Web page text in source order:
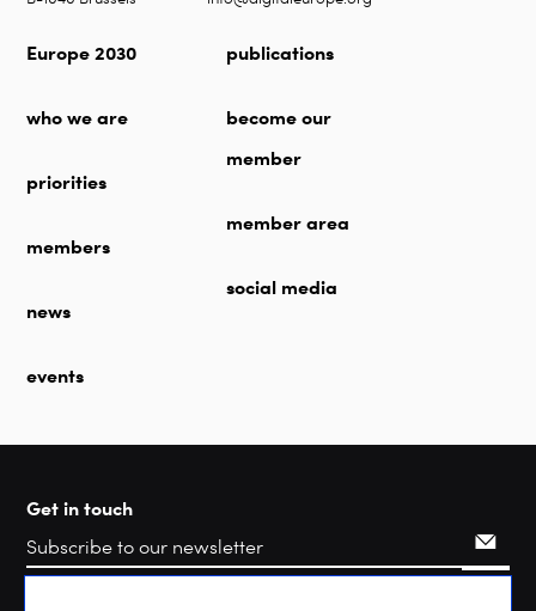
Europe 2030
who we are
priorities
members
news
events
publications
become our
member
member area
social media
Get in touch